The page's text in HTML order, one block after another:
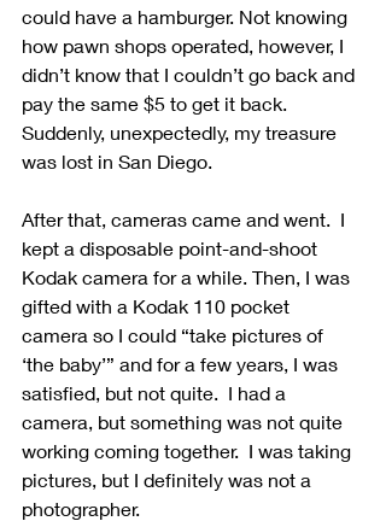
could have a hamburger. Not knowing
how pawn shops operated, however, I
didn’t know that I couldn’t go back and
pay the same $5 to get it back.
Suddenly, unexpectedly, my treasure
was lost in San Diego.
After that, cameras came and went.  I
kept a disposable point-and-shoot
Kodak camera for a while. Then, I was
gifted with a Kodak 110 pocket
camera so I could “take pictures of
‘the baby’” and for a few years, I was
satisfied, but not quite.  I had a
camera, but something was not quite
working coming together.  I was taking
pictures, but I definitely was not a
photographer.